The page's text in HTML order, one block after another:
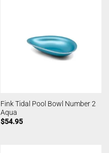
Fink Tidal Pool Bowl Number 2
Aqua
$54.95